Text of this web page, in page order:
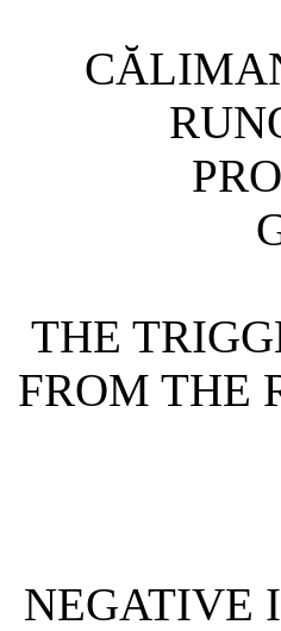
THE
FROM THE
NEGATIVE